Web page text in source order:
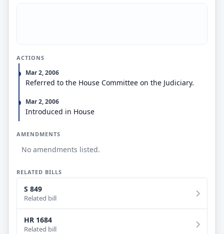
ACTIONS
Mar 2, 2006
Referred to the House Committee on the Judiciary.
Mar 2, 2006
Introduced in House
AMENDMENTS
No amendments listed.
RELATED BILLS
S 849
Related bill
HR 1684
Related bill